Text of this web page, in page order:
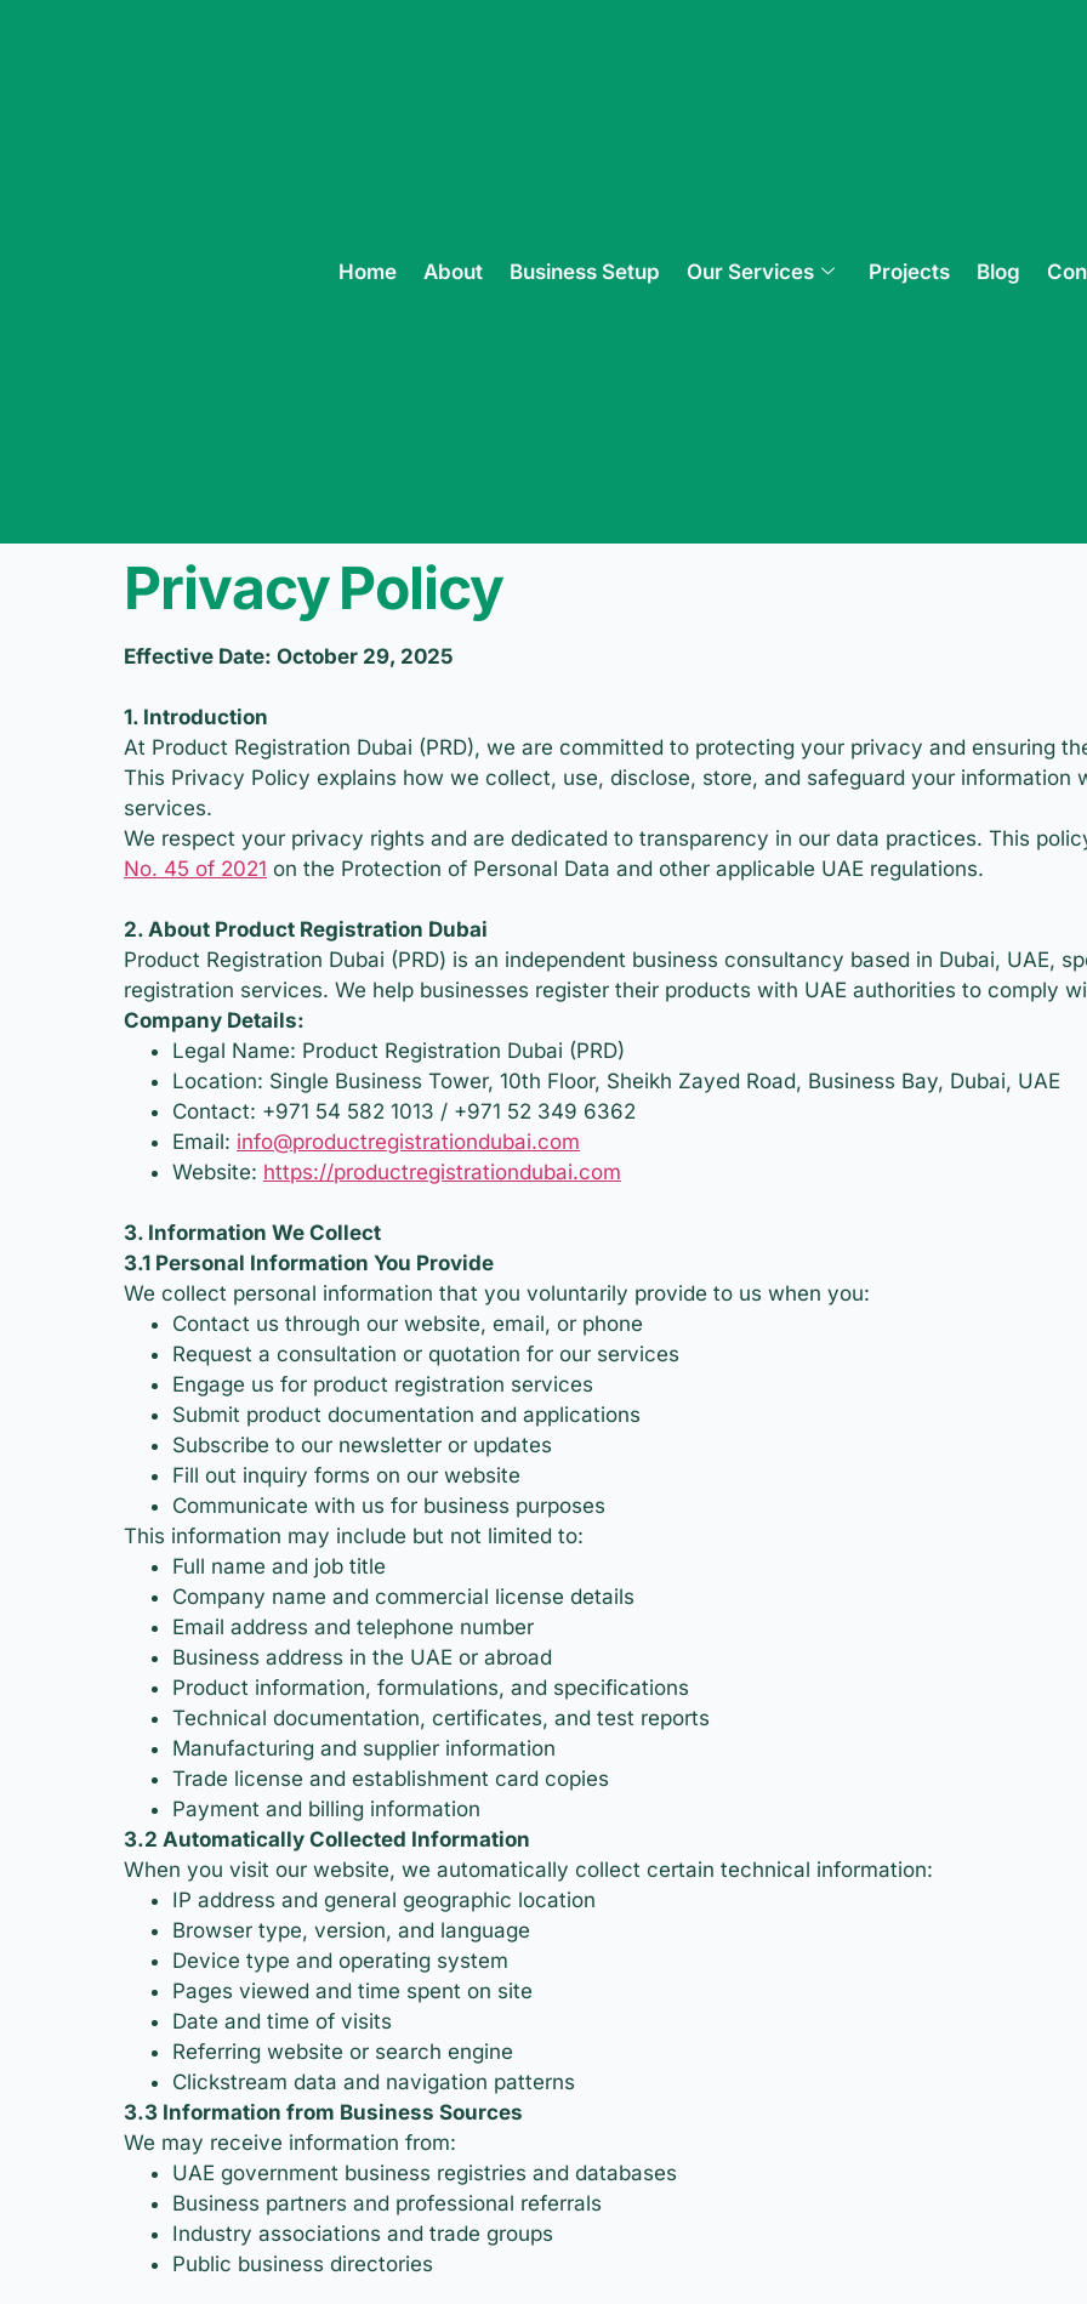
Home About Business Setup Our Services Projects Blog
Privacy Policy
Effective Date: October 29, 2025
1. Introduction
At Product Registration Dubai (PRD), we are committed to protecting your privacy and ensuring
This Privacy Policy explains how we collect, use, disclose, store, and safeguard your information
services.
We respect your privacy rights and are dedicated to transparency in our data practices. This
No. 45 of 2021 on the Protection of Personal Data and other applicable UAE regulations.
2. About Product Registration Dubai
Product Registration Dubai (PRD) is an independent business consultancy based in Dubai, UAE,
registration services. We help businesses register their products with UAE authorities to comply
Company Details:
Legal Name: Product Registration Dubai (PRD)
Location: Single Business Tower, 10th Floor, Sheikh Zayed Road, Business Bay, Dubai, UAE
Contact: +971 54 582 1013 / +971 52 349 6362
Email: info@productregistrationdubai.com
Website: https://productregistrationdubai.com
3. Information We Collect
3.1 Personal Information You Provide
We collect personal information that you voluntarily provide to us when you:
Contact us through our website, email, or phone
Request a consultation or quotation for our services
Engage us for product registration services
Submit product documentation and applications
Subscribe to our newsletter or updates
Fill out inquiry forms on our website
Communicate with us for business purposes
This information may include but not limited to:
Full name and job title
Company name and commercial license details
Email address and telephone number
Business address in the UAE or abroad
Product information, formulations, and specifications
Technical documentation, certificates, and test reports
Manufacturing and supplier information
Trade license and establishment card copies
Payment and billing information
3.2 Automatically Collected Information
When you visit our website, we automatically collect certain technical information:
IP address and general geographic location
Browser type, version, and language
Device type and operating system
Pages viewed and time spent on site
Date and time of visits
Referring website or search engine
Clickstream data and navigation patterns
3.3 Information from Business Sources
We may receive information from:
UAE government business registries and databases
Business partners and professional referrals
Industry associations and trade groups
Public business directories